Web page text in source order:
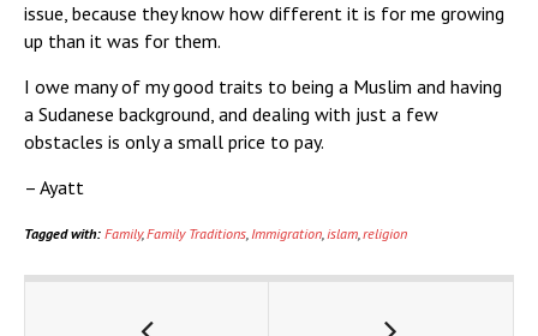
issue, because they know how different it is for me growing
up than it was for them.
I owe many of my good traits to being a Muslim and having
a Sudanese background, and dealing with just a few
obstacles is only a small price to pay.
– Ayatt
Tagged with: Family,Family Traditions,Immigration,islam,religion